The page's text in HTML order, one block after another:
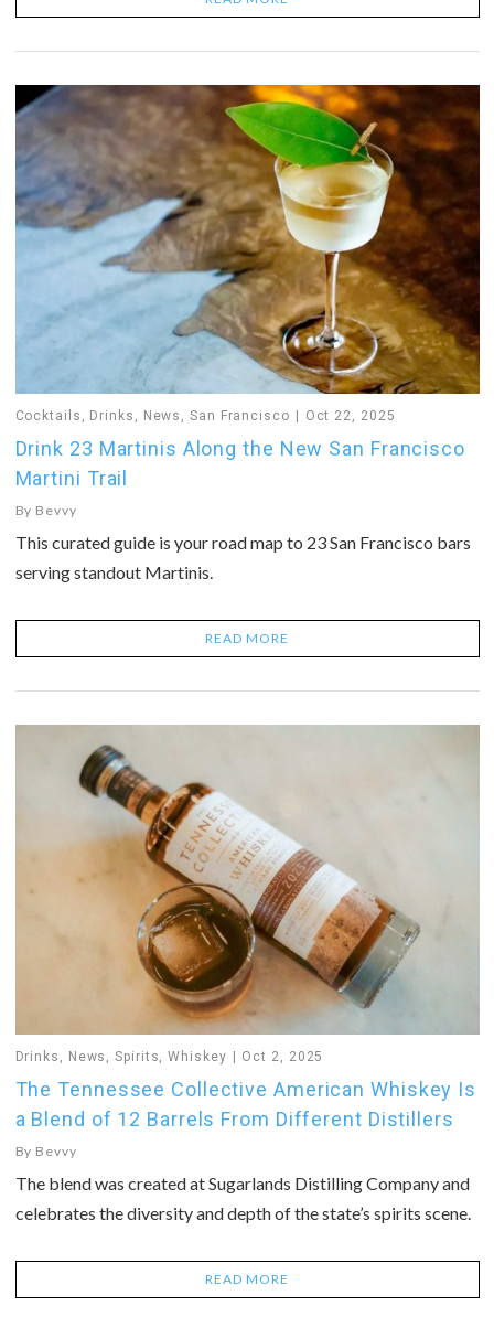
Cocktails , Drinks , News ,San Francisco Oct 22, 2025
Drink 23 Martinis Along the New San Francisco
Martini Trail
By Bevvy
This curated guide is your road map to 23 San Francisco bars
serving standout Martinis.
READ MORE
Drinks , News ,Spirits,Whiskey Oct 2, 2025
The Tennessee Collective American Whiskey Is
a Blend of 12 Barrels From Different Distillers
By Bevvy
The blend was created at Sugarlands Distilling Company and
celebrates the diversity and depth of the state’s spirits scene.
READ MORE